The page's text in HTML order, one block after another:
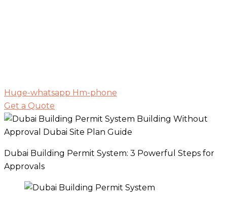
Huge-whatsapp Hm-phone
Get a Quote
Dubai Building Permit System: 3 Powerful Steps for
Approvals